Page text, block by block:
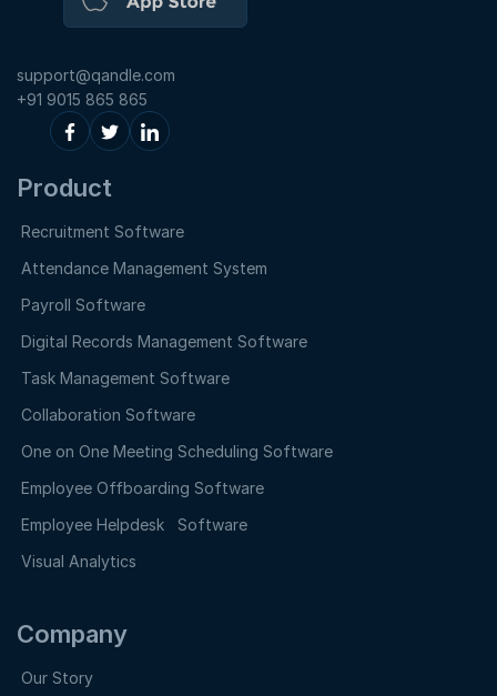
support@qandle.com
+91 9015 865 865
Product
Recruitment Software
Attendance Management System
Payroll Software
Digital Records Management Software
Task Management Software
Collaboration Software
One on One Meeting Scheduling Software
Employee Offboarding Software
Employee Helpdesk Software
Visual Analytics
Company
Our Story